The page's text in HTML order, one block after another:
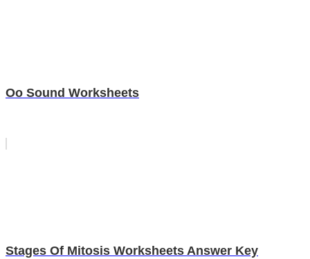
Oo Sound Worksheets
Stages Of Mitosis Worksheets Answer Key